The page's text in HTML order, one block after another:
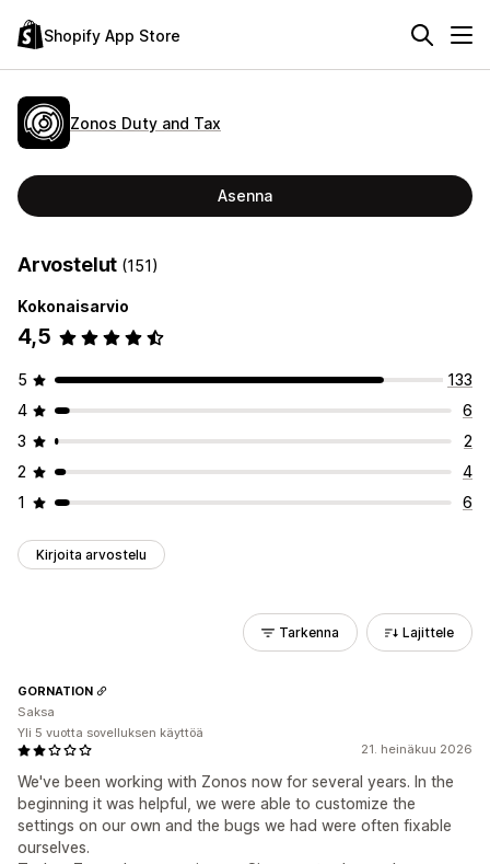
Shopify App Store
Zonos Duty and Tax
Asenna
Arvostelut (151)
Kokonaisarvio
4,5
5
133
4
6
3
2
2
4
1
6
Kirjoita arvostelu
Tarkenna Lajittele
21. heinäkuu 2026
We've been working with Zonos now for several years. In the
beginning it was helpful, we were able to customize the
settings on our own and the bugs we had were often fixable
ourselves.
GORNATION
Saksa
Yli 5 vuotta sovelluksen käyttöä